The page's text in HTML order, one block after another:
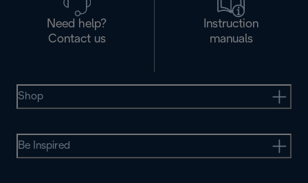
Need help?
Contact us
Instruction
manuals
Shop
Be Inspired